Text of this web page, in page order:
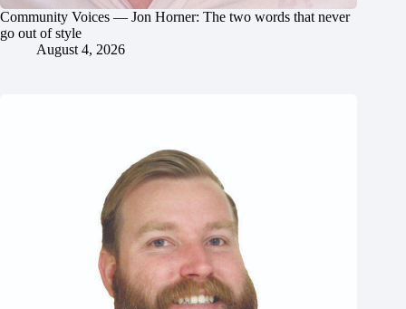
Community Voices — Jon Horner: The two words that never
go out of style
August 4, 2026